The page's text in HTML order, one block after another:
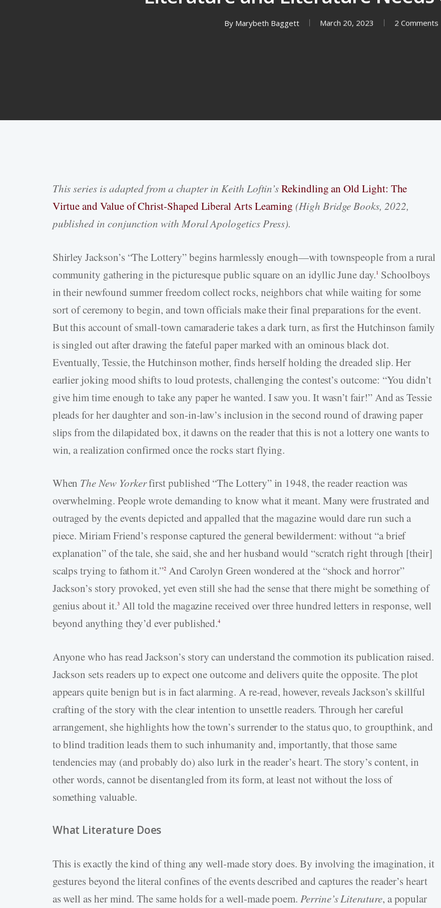
Hit enter to search or ESC to close
By Marybeth Baggett March 20, 2023 2 Comments
This series is adapted from a chapter in Keith Loftin’sRekindling an Old Light: The
Virtue and Value of Christ-Shaped Liberal Arts Learning (High Bridge Books, 2022,
published in conjunction with Moral Apologetics Press).
Shirley Jackson’s “The Lottery” begins harmlessly enough—with townspeople from a rural
community gathering in the picturesque public square on an idyllic June day.1 Schoolboys
in their newfound summer freedom collect rocks, neighbors chat while waiting for some
sort of ceremony to begin, and town officials make their final preparations for the event.
But this account of small-town camaraderie takes a dark turn, as first the Hutchinson family
is singled out after drawing the fateful paper marked with an ominous black dot.
Eventually, Tessie, the Hutchinson mother, finds herself holding the dreaded slip. Her
earlier joking mood shifts to loud protests, challenging the contest’s outcome: “You didn’t
give him time enough to take any paper he wanted. I saw you. It wasn’t fair!” And as Tessie
pleads for her daughter and son-in-law’s inclusion in the second round of drawing paper
slips from the dilapidated box, it dawns on the reader that this is not a lottery one wants to
win, a realization confirmed once the rocks start flying.
When The New Yorkerfirst published “The Lottery” in 1948, the reader reaction was
overwhelming. People wrote demanding to know what it meant. Many were frustrated and
outraged by the events depicted and appalled that the magazine would dare run such a
piece. Miriam Friend’s response captured the general bewilderment: without “a brief
explanation” of the tale, she said, she and her husband would “scratch right through [their]
scalps trying to fathom it.”2And Carolyn Green wondered at the “shock and horror”
Jackson’s story provoked, yet even still she had the sense that there might be something of
genius about it.3All told the magazine received over three hundred letters in response, well
beyond anything they’d ever published.4
Anyone who has read Jackson’s story can understand the commotion its publication raised.
Jackson sets readers up to expect one outcome and delivers quite the opposite. The plot
appears quite benign but is in fact alarming. A re-read, however, reveals Jackson’s skillful
crafting of the story with the clear intention to unsettle readers. Through her careful
arrangement, she highlights how the town’s surrender to the status quo, to groupthink, and
to blind tradition leads them to such inhumanity and, importantly, that those same
tendencies may (and probably do) also lurk in the reader’s heart. The story’s content, in
other words, cannot be disentangled from its form, at least not without the loss of
something valuable.
What Literature Does
This is exactly the kind of thing any well-made story does. By involving the imagination, it
gestures beyond the literal confines of the events described and captures the reader’s heart
as well as her mind. The same holds for a well-made poem. Perrine’sLiterature, a popular